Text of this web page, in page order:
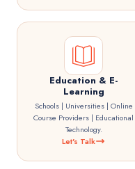
Education & E-
Learning
Schools | Universities | Online
Course Providers | Educational
Technology.
Let's Talk